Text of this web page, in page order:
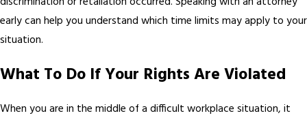
early can help you understand which time limits may apply to your
situation.
What To Do If Your Rights Are Violated
When you are in the middle of a difficult workplace situation, it